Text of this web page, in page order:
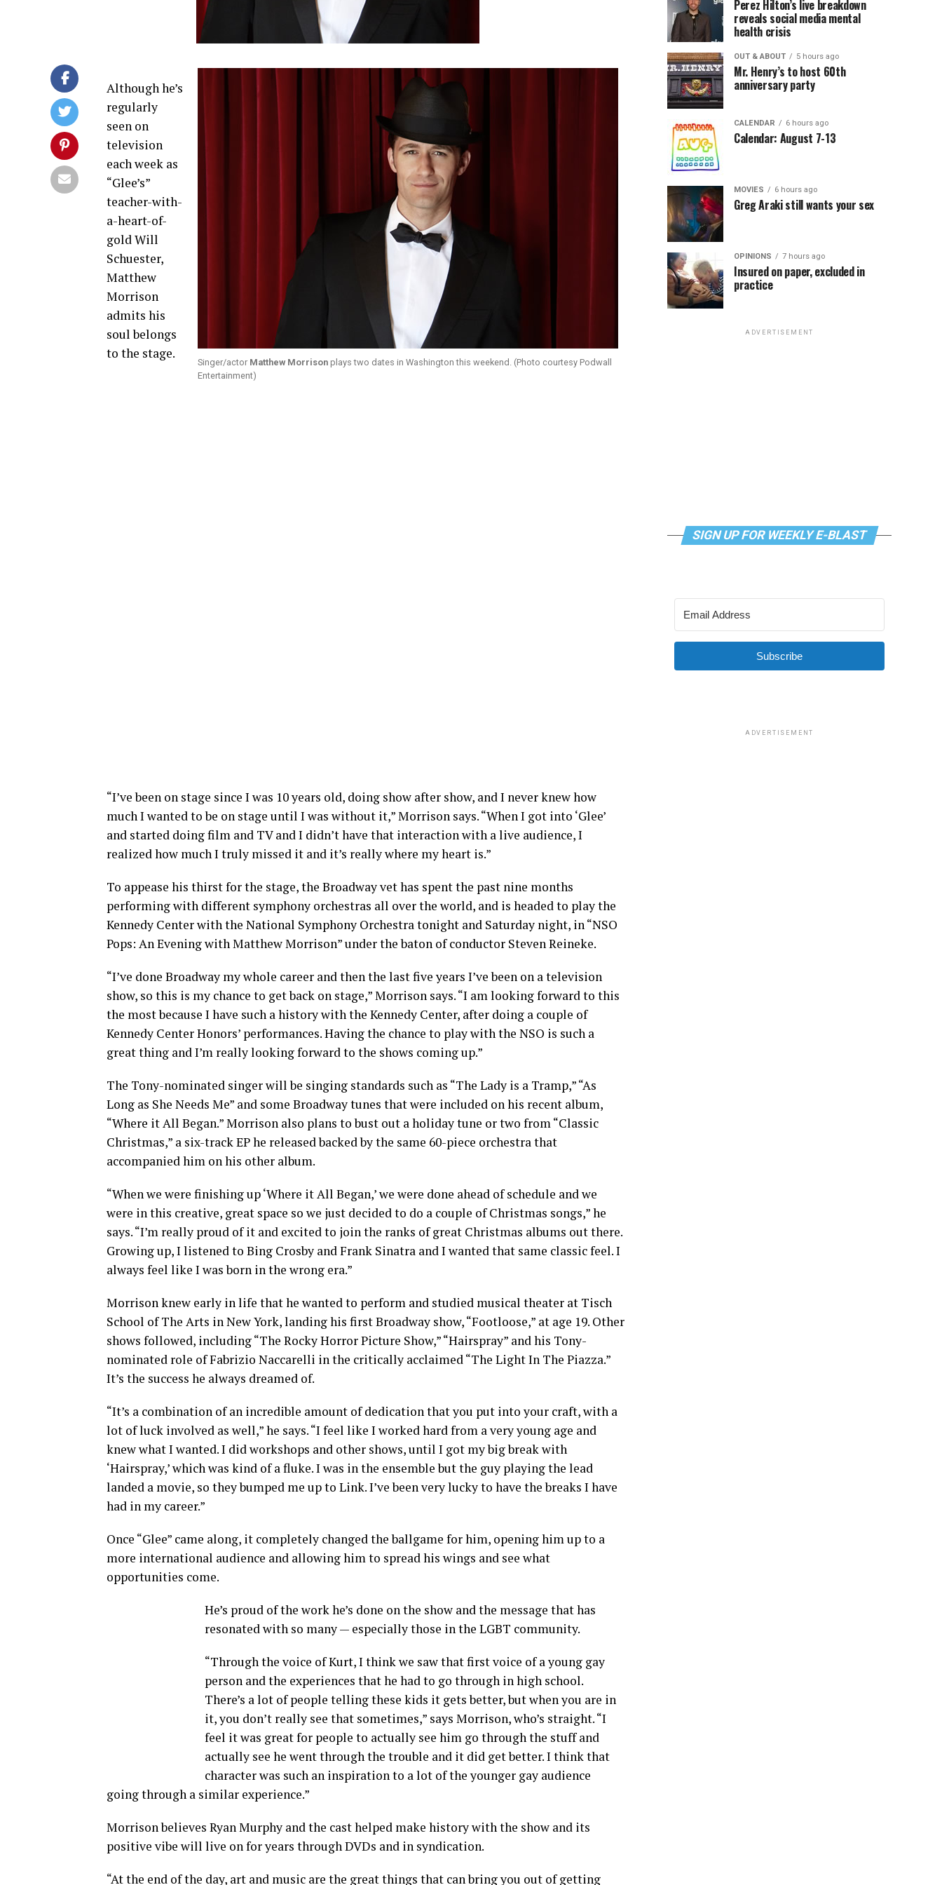
Singer/actor Matthew Morrison plays two dates in Washington this weekend. (Photo courtesy Podwall
Entertainment)
Although he’s
regularly
seen on
television
each week as
“Glee’s”
teacher-with-
a-heart-of-
gold Will
Schuester,
Matthew
Morrison
admits his
soul belongs
to the stage.
“I’ve been on stage since I was 10 years old, doing show after show, and I never knew how
much I wanted to be on stage until I was without it,” Morrison says. “When I got into ‘Glee’
and started doing film and TV and I didn’t have that interaction with a live audience, I
realized how much I truly missed it and it’s really where my heart is.”
To appease his thirst for the stage, the Broadway vet has spent the past nine months
performing with different symphony orchestras all over the world, and is headed to play the
Kennedy Center with the National Symphony Orchestra tonight and Saturday night, in “NSO
Pops: An Evening with Matthew Morrison” under the baton of conductor Steven Reineke.
“I’ve done Broadway my whole career and then the last five years I’ve been on a television
show, so this is my chance to get back on stage,” Morrison says. “I am looking forward to this
the most because I have such a history with the Kennedy Center, after doing a couple of
Kennedy Center Honors’ performances. Having the chance to play with the NSO is such a
great thing and I’m really looking forward to the shows coming up.”
The Tony-nominated singer will be singing standards such as “The Lady is a Tramp,” “As
Long as She Needs Me” and some Broadway tunes that were included on his recent album,
“Where it All Began.” Morrison also plans to bust out a holiday tune or two from “Classic
Christmas,” a six-track EP he released backed by the same 60-piece orchestra that
accompanied him on his other album.
“When we were finishing up ‘Where it All Began,’ we were done ahead of schedule and we
were in this creative, great space so we just decided to do a couple of Christmas songs,” he
says. “I’m really proud of it and excited to join the ranks of great Christmas albums out there.
Growing up, I listened to Bing Crosby and Frank Sinatra and I wanted that same classic feel. I
always feel like I was born in the wrong era.”
Morrison knew early in life that he wanted to perform and studied musical theater at Tisch
School of The Arts in New York, landing his first Broadway show, “Footloose,” at age 19. Other
shows followed, including “The Rocky Horror Picture Show,” “Hairspray” and his Tony-
nominated role of Fabrizio Naccarelli in the critically acclaimed “The Light In The Piazza.”
It’s the success he always dreamed of.
“It’s a combination of an incredible amount of dedication that you put into your craft, with a
lot of luck involved as well,” he says. “I feel like I worked hard from a very young age and
knew what I wanted. I did workshops and other shows, until I got my big break with
‘Hairspray,’ which was kind of a fluke. I was in the ensemble but the guy playing the lead
landed a movie, so they bumped me up to Link. I’ve been very lucky to have the breaks I have
had in my career.”
Once “Glee” came along, it completely changed the ballgame for him, opening him up to a
more international audience and allowing him to spread his wings and see what
opportunities come.
He’s proud of the work he’s done on the show and the message that has
resonated with so many — especially those in the LGBT community.
“Through the voice of Kurt, I think we saw that first voice of a young gay
person and the experiences that he had to go through in high school.
There’s a lot of people telling these kids it gets better, but when you are in
it, you don’t really see that sometimes,” says Morrison, who’s straight. “I
feel it was great for people to actually see him go through the stuff and
actually see he went through the trouble and it did get better. I think that
character was such an inspiration to a lot of the younger gay audience
going through a similar experience.”
Morrison believes Ryan Murphy and the cast helped make history with the show and its
positive vibe will live on for years through DVDs and in syndication.
“At the end of the day, art and music are the great things that can bring you out of getting
Perez Hilton’s live breakdown
reveals social media mental
health crisis
OUT & ABOUT 5 hours ago
Mr. Henry’s to host 60th
anniversary party
CALENDAR 6 hours ago
Calendar: August 7-13
MOVIES 6 hours ago
Greg Araki still wants your sex
OPINIONS 7 hours ago
Insured on paper, excluded in
practice
ADVERTISEMENT
SIGN UP FOR WEEKLY E-BLAST
Subscribe
ADVERTISEMENT